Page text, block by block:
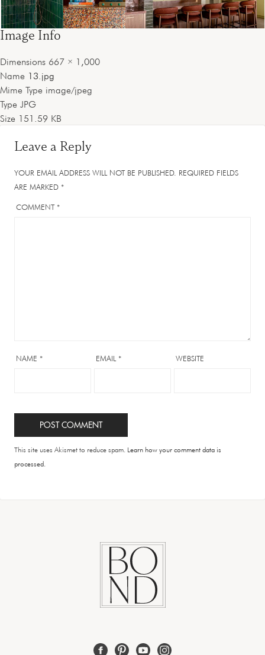
Image Info
Dimensions 667 × 1,000
Name 13.jpg
Mime Type image/jpeg
Type JPG
Size 151.59 KB
Leave a Reply
YOUR EMAIL ADDRESS WILL NOT BE PUBLISHED. REQUIRED FIELDS
ARE MARKED *
COMMENT *
NAME * EMAIL * WEBSITE
This site uses Akismet to reduce spam. Learn how your comment data is
processed.